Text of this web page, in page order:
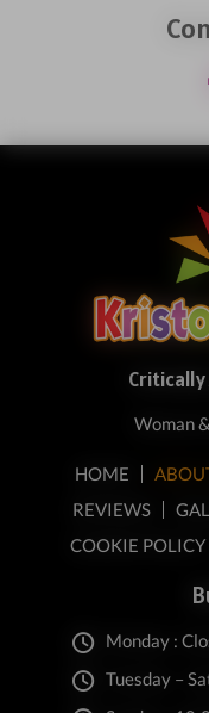
Critically
Woman
HOME
REVIEWS
COOKIE POLICY
Monday :
Tuesday –